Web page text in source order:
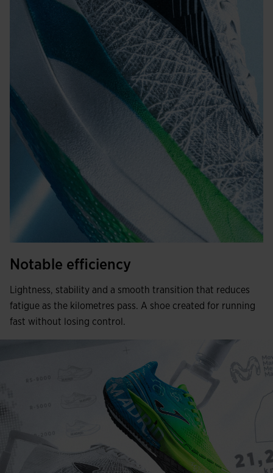
Notable efficiency
Lightness, stability and a smooth transition that reduces
fatigue as the kilometres pass. A shoe created for running
fast without losing control.